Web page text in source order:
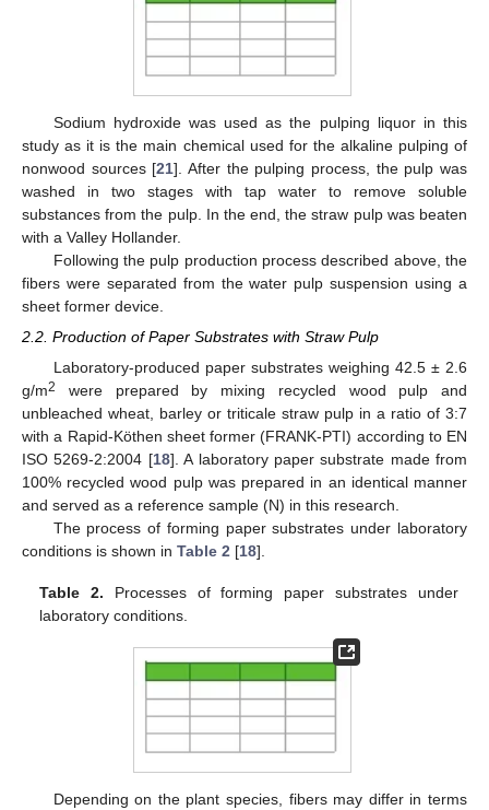
Sodium hydroxide was used as the pulping liquor in this
study as it is the main chemical used for the alkaline pulping of
nonwood sources [21]. After the pulping process, the pulp was
washed in two stages with tap water to remove soluble
substances from the pulp. In the end, the straw pulp was beaten
with a Valley Hollander.
Following the pulp production process described above, the
fibers were separated from the water pulp suspension using a
sheet former device.
2.2. Production of Paper Substrates with Straw Pulp
Laboratory-produced paper substrates weighing 42.5 ± 2.6
g/m2
were prepared by mixing recycled wood pulp and
unbleached wheat, barley or triticale straw pulp in a ratio of 3:7
with a Rapid-Köthen sheet former (FRANK-PTI) according to EN
ISO 5269-2:2004 [18]. A laboratory paper substrate made from
100% recycled wood pulp was prepared in an identical manner
and served as a reference sample (N) in this research.
The process of forming paper substrates under laboratory
conditions is shown in Table 2 [18].
Table 2. Processes of forming paper substrates under
laboratory conditions.
Depending on the plant species, fibers may differ in terms